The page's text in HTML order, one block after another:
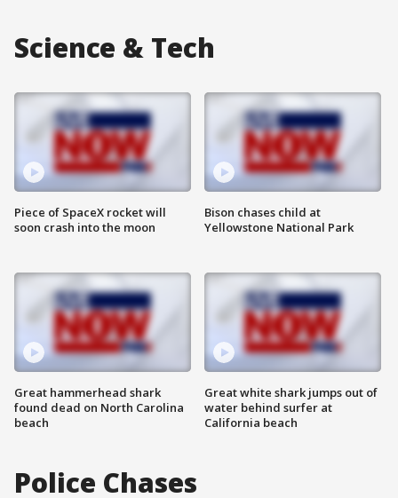
Science & Tech
Piece of SpaceX rocket will
soon crash into the moon
Great hammerhead shark
found dead on North Carolina
beach
Bison chases child at
Yellowstone National Park
Great white shark jumps out of
water behind surfer at
California beach
Police Chases